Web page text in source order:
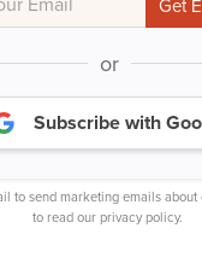
or
Subscribe with
to send marketing emails about
to read our privacy policy.